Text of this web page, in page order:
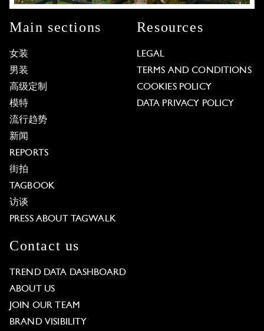
Main sections
女装
男装
高级定制
模特
流行趋势
新闻
REPORTS
街拍
TAGBOOK
访谈
PRESS ABOUT TAGWALK
Resources
LEGAL
TERMS AND CONDITIONS
COOKIES POLICY
DATA PRIVACY POLICY
Contact us
TREND DATA DASHBOARD
ABOUT US
JOIN OUR TEAM
BRAND VISIBILITY